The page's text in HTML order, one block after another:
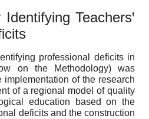
Teachersꞌ
professional deficits in
on the Methodology) was
of the research
of a regional model of quality
education based on the
deficits and the construction